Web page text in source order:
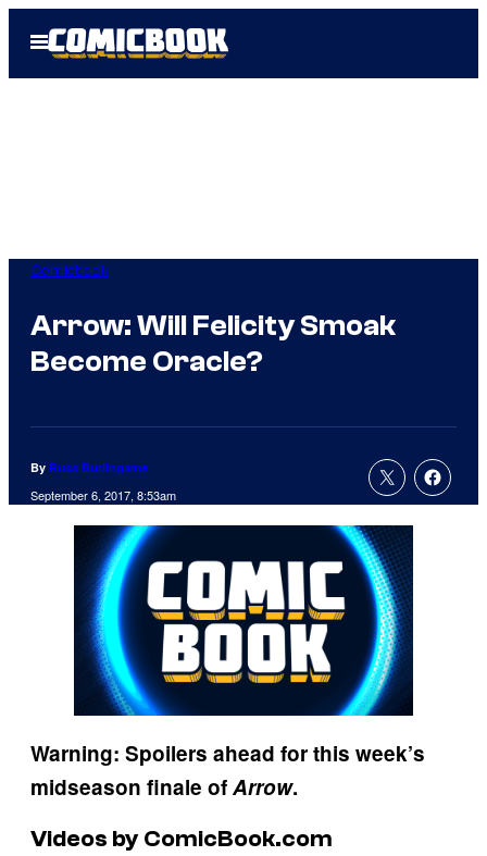
Open
Menu
Comicbook
Arrow: Will Felicity Smoak
Become Oracle?
By Russ Burlingame
September 6, 2017, 8:53am
Warning: Spoilers ahead for this week’s
midseason finale ofArrow.
Videos by ComicBook.com